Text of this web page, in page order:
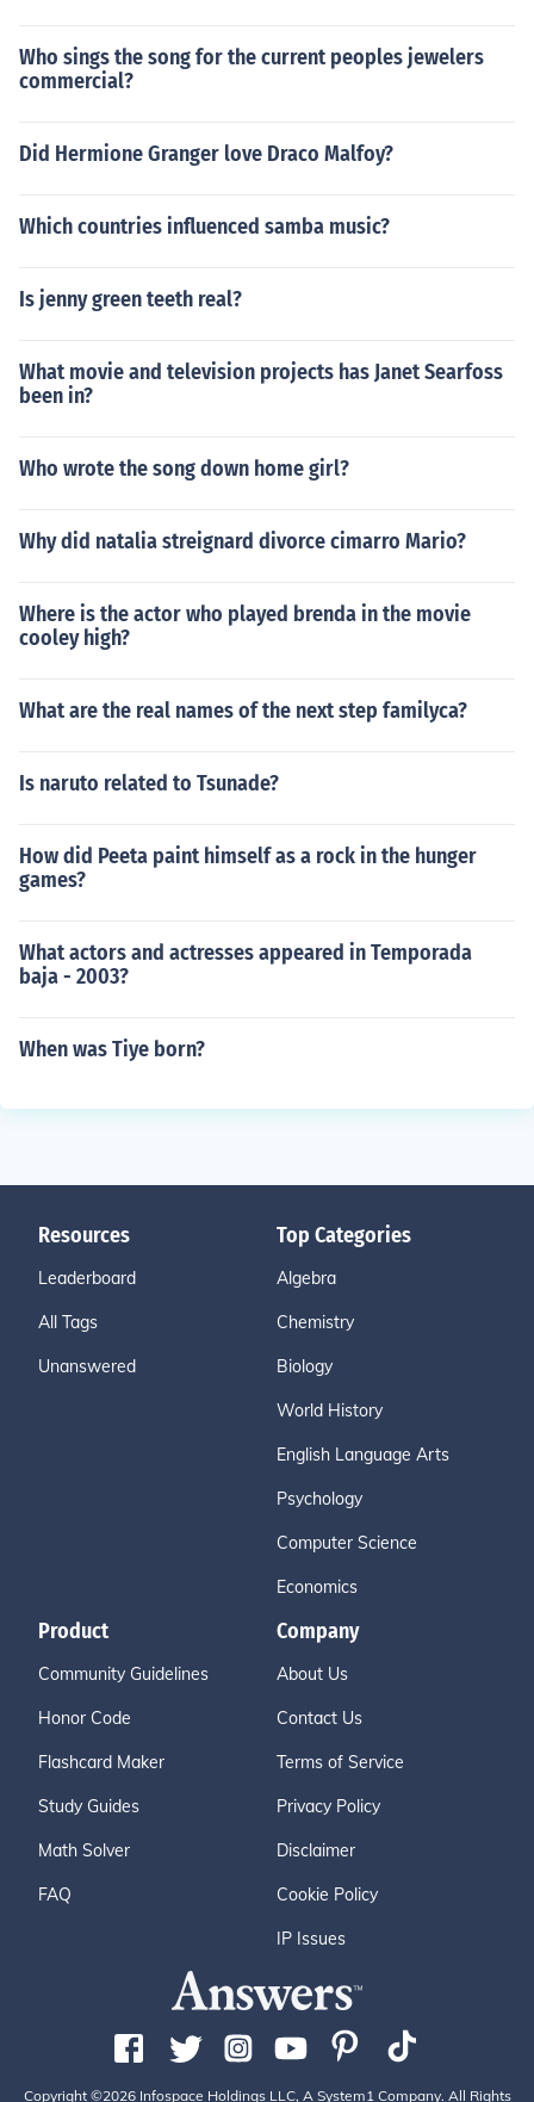
Who sings the song for the current peoples jewelers
commercial?
Did Hermione Granger love Draco Malfoy?
Which countries influenced samba music?
Is jenny green teeth real?
What movie and television projects has Janet Searfoss
been in?
Who wrote the song down home girl?
Why did natalia streignard divorce cimarro Mario?
Where is the actor who played brenda in the movie
cooley high?
What are the real names of the next step familyca?
Is naruto related to Tsunade?
How did Peeta paint himself as a rock in the hunger
games?
What actors and actresses appeared in Temporada
baja - 2003?
When was Tiye born?
Resources
Leaderboard
All Tags
Unanswered
Top Categories
Algebra
Chemistry
Biology
World History
English Language Arts
Psychology
Computer Science
Economics
Product
Community Guidelines
Honor Code
Flashcard Maker
Study Guides
Math Solver
FAQ
Company
About Us
Contact Us
Terms of Service
Privacy Policy
Disclaimer
Cookie Policy
IP Issues
Copyright ©2026 Infospace Holdings LLC, A System1 Company. All Rights